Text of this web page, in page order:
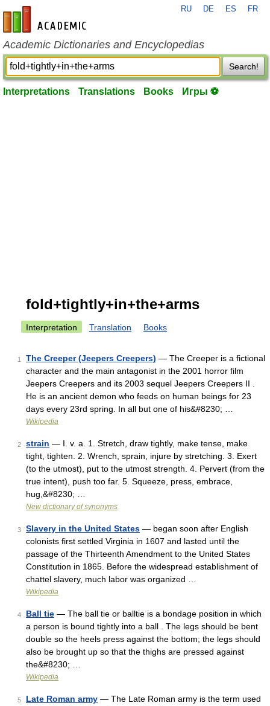
en-academic.com
RU DE ES FR
Academic Dictionaries and Encyclopedias
Search!
Interpretations Translations Books Игры ⚽
fold+tightly+in+the+arms
Interpretation Translation Books
1 The Creeper (Jeepers Creepers) — The Creeper is a fictional
character and the main antagonist in the 2001 horror film
Jeepers Creepers and its 2003 sequel Jeepers Creepers II .
He is an ancient demon who feeds on human beings for 23
days every 23rd spring. In all but one of his&#8230; …
Wikipedia
2 strain — I. v. a. 1. Stretch, draw tightly, make tense, make
tight, tighten. 2. Wrench, sprain, injure by stretching. 3. Exert
(to the utmost), put to the utmost strength. 4. Pervert (from the
true intent), push too far. 5. Squeeze, press, embrace,
hug,&#8230; …
New dictionary of synonyms
3 Slavery in the United States — began soon after English
colonists first settled Virginia in 1607 and lasted until the
passage of the Thirteenth Amendment to the United States
Constitution in 1865. Before the widespread establishment of
chattel slavery, much labor was organized …
Wikipedia
4 Ball tie — The ball tie or balltie is a bondage position in which
a person is bound tightly into a ball . The legs should be bent
double so the heels press against the bottom; the legs should
also be brought up so that the thighs are pressed against
the&#8230; …
Wikipedia
5 Late Roman army — The Late Roman army is the term used